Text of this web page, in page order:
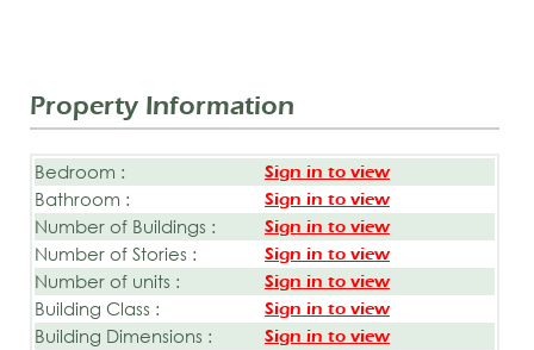
Property Information
Bedroom : Sign in to view
Bathroom : Sign in to view
Number of Buildings : Sign in to view
Number of Stories : Sign in to view
Number of units : Sign in to view
Building Class : Sign in to view
Building Dimensions : Sign in to view